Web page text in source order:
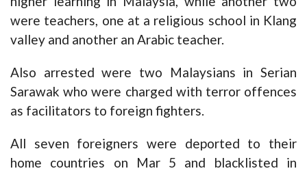
were teachers, one at a religious school in Klang
valley and another an Arabic teacher.
Also arrested were two Malaysians in Serian
Sarawak who were charged with terror offences
as facilitators to foreign fighters.
All seven foreigners were deported to their
home countries on Mar 5 and blacklisted in